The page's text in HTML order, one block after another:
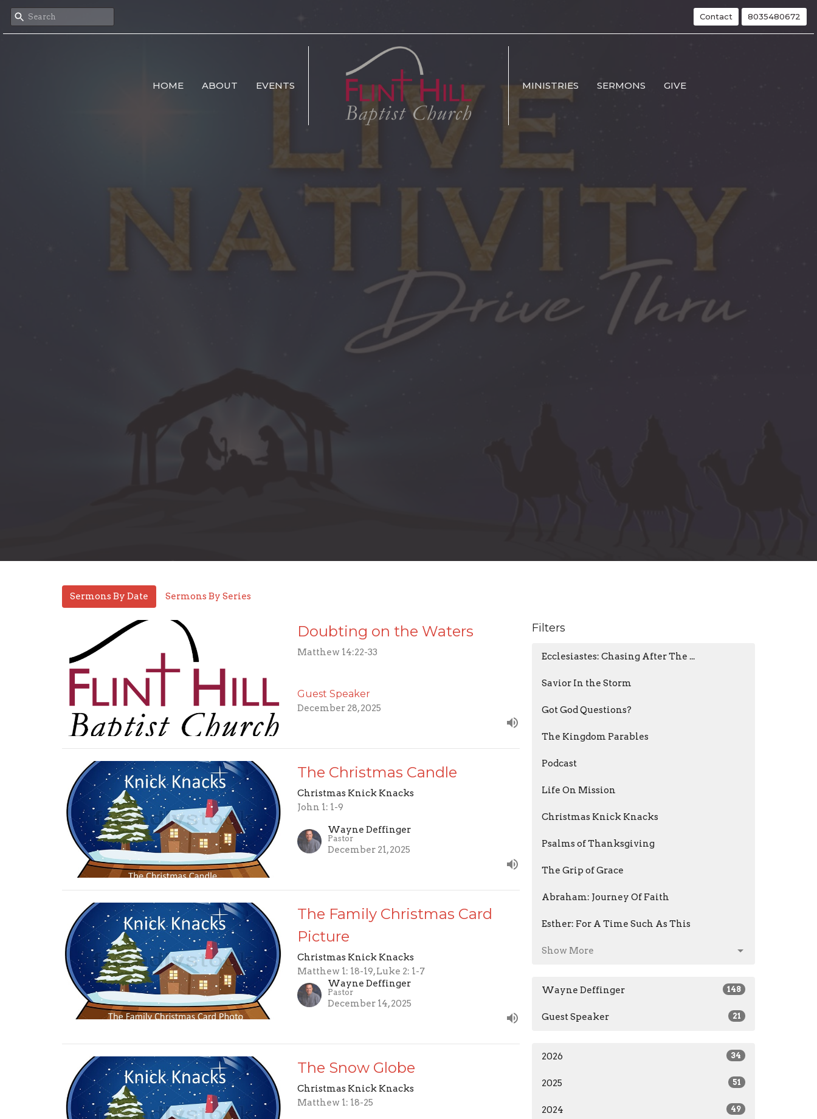
Contact 8035480672
HOME ABOUT EVENTS MINISTRIES SERMONS GIVE
Sermons By Date Sermons By Series
Doubting on the Waters
Matthew 14:22-33
Guest Speaker
December 28, 2025
The Christmas Candle
Christmas Knick Knacks
John 1: 1-9
Wayne Deffinger
Pastor
December 21, 2025
The Family Christmas Card
Picture
Christmas Knick Knacks
Matthew 1: 18-19, Luke 2: 1-7
Wayne Deffinger
Pastor
December 14, 2025
The Snow Globe
Christmas Knick Knacks
Matthew 1: 18-25
Filters
Ecclesiastes: Chasing After The ...
Savior In the Storm
Got God Questions?
The Kingdom Parables
Podcast
Life On Mission
Christmas Knick Knacks
Psalms of Thanksgiving
The Grip of Grace
Abraham: Journey Of Faith
Esther: For A Time Such As This
Show More
Wayne Deffinger 148
Guest Speaker 21
2026 34
2025 51
2024 49